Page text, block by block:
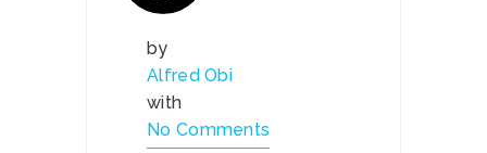
by
Alfred Obi
with
No Comments